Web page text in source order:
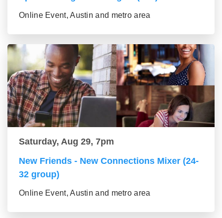
Online Event, Austin and metro area
Saturday, Aug 29, 7pm
New Friends - New Connections Mixer (24-
32 group)
Online Event, Austin and metro area